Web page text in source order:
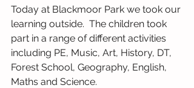
Today at Blackmoor Park we took our
learning outside.  The children took
part in a range of different activities
including PE, Music, Art, History, DT,
Forest School, Geography, English,
Maths and Science.